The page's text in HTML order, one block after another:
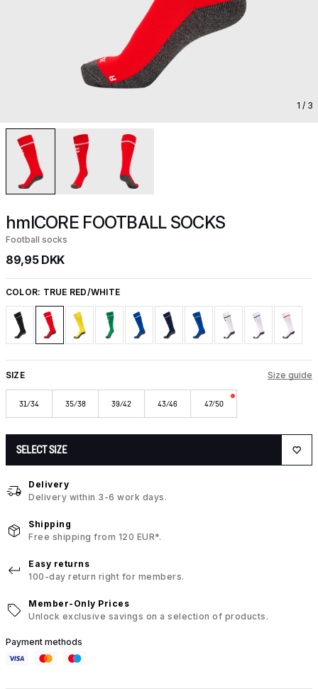
1 / 3
hmlCORE FOOTBALL SOCKS
Football socks
89,95 DKK
COLOR: TRUE RED/WHITE
SIZE Size guide
31/34 35/38 39/42 43/46 47/50
SELECT SIZE
Delivery
Delivery within 3-6 work days.
Shipping
Free shipping from 120 EUR*.
Easy returns
100-day return right for members.
Member-Only Prices
Unlock exclusive savings on a selection of products.
Payment methods